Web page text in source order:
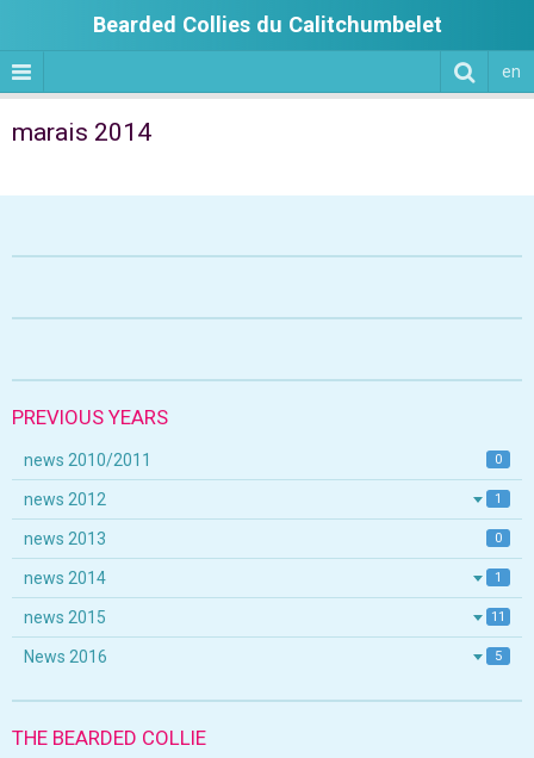
Bearded Collies du Calitchumbelet
en
marais 2014
PREVIOUS YEARS
news 2010/2011 0
news 2012 1
news 2013 0
news 2014 1
news 2015 11
News 2016 5
THE BEARDED COLLIE